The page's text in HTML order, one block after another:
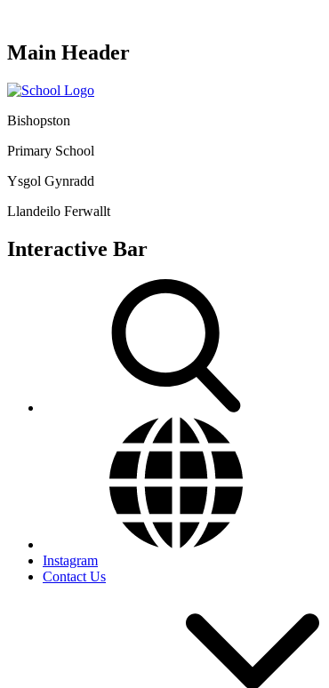
Main Header
Bishopston
Primary School
Ysgol Gynradd
Llandeilo Ferwallt
Interactive Bar
Instagram
Contact Us